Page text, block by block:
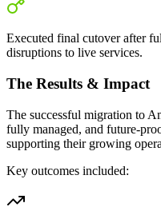
Executed final cutover after
disruptions to live services.
The Results & Impact
The successful migration to
fully managed, and future-
supporting their growing
Key outcomes included: